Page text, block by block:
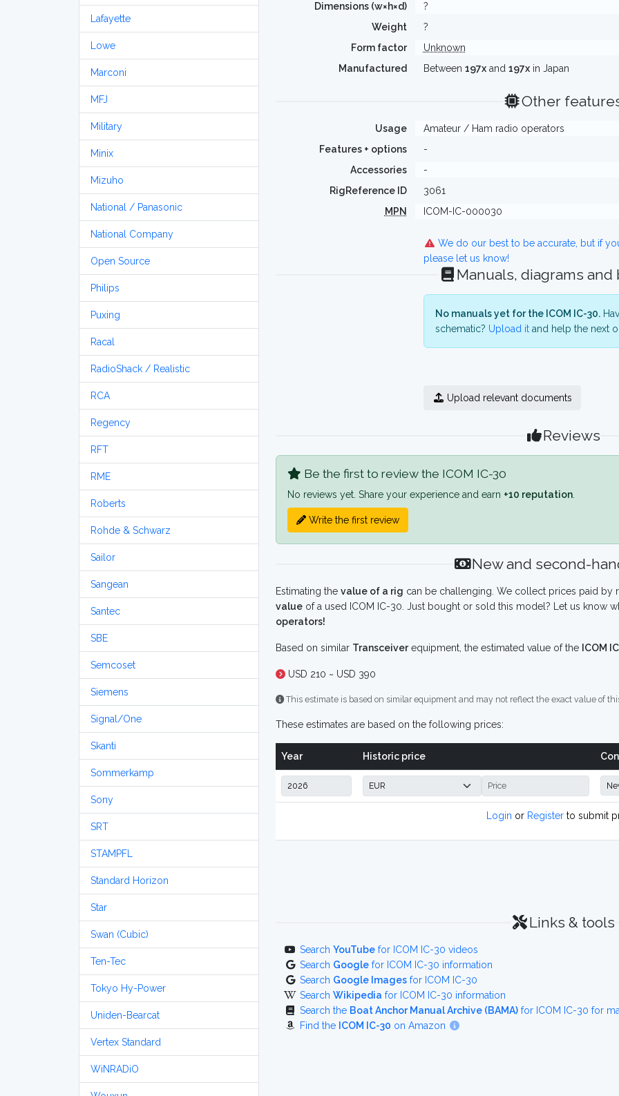
Lafayette
Lowe
Marconi
MFJ
Military
Minix
Mizuho
National / Panasonic
National Company
Open Source
Philips
Puxing
Racal
RadioShack / Realistic
RCA
Regency
RFT
RME
Roberts
Rohde & Schwarz
Sailor
Sangean
Santec
SBE
Semcoset
Siemens
Signal/One
Skanti
Sommerkamp
Sony
SRT
STAMPFL
Standard Horizon
Star
Swan (Cubic)
Ten-Tec
Tokyo Hy-Power
Uniden-Bearcat
Vertex Standard
WiNRADiO
Dimensions (w×h×d)
?
Weight
?
Form factor
Unknown
Manufactured
Between 197xand 197xin Japan
Other
Usage
Amateur / Ham radio operators
Features + options
-
Accessories
-
RigReference ID
3061
MPN
ICOM-IC-000030
We do our best to be accurate, but if
please let us know!
Manuals, diagrams
No manuals yet for the ICOM IC-30.
schematic? Upload itand help the next
Upload relevant documents
Reviews
Be the first to review the ICOM IC-30
No reviews yet. Share your experience and earn +10 reputation
Write the first review
New and second-
Estimating the value of a rig can be challenging. We collect prices paid by
value of a used ICOM IC-30. Just bought or sold this model? Let us know
operators!
Based on similar Transceiverequipment, the estimated value of the ICOM
USD 210 ~ USD 390
This estimate is based on similar equipment and may not reflect the exact value of
These estimates are based on the following prices:
Year Historic price
Login or Register to submit
Links & tools
Search YouTube for ICOM IC-30 videos
Search Google for ICOM IC-30 information
Search Google Images for ICOM IC-30
Search Wikipedia for ICOM IC-30 information
Search the Boat Anchor Manual Archive (BAMA) for ICOM IC-30 for
Find the ICOM IC-30 on Amazon